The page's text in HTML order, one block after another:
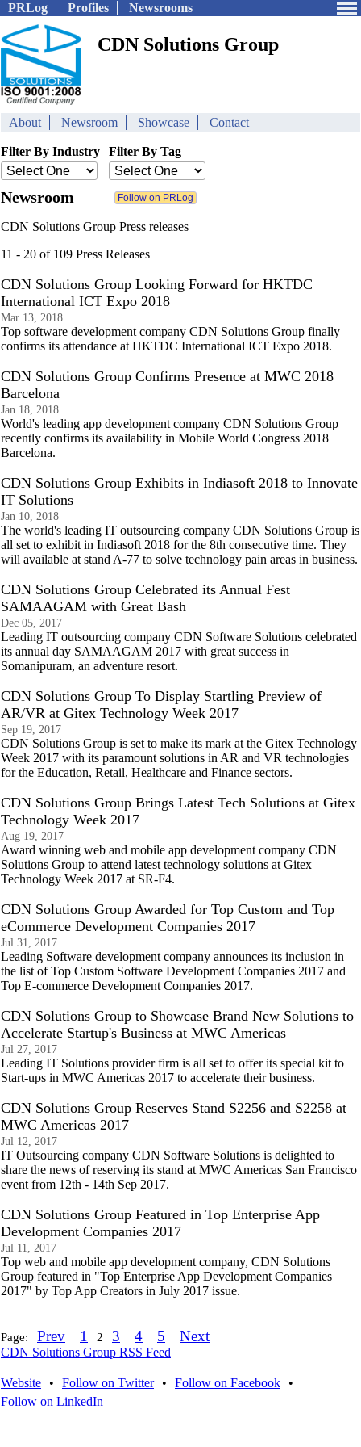
PRLog Profiles Newsrooms
CDN Solutions Group
About Newsroom Showcase Contact
Filter By Industry Filter By Tag
Newsroom
CDN Solutions Group Press releases
11 - 20 of 109 Press Releases
CDN Solutions Group Looking Forward for HKTDC
International ICT Expo 2018
Mar 13, 2018
Top software development company CDN Solutions Group finally
confirms its attendance at HKTDC International ICT Expo 2018.
CDN Solutions Group Confirms Presence at MWC 2018
Barcelona
Jan 18, 2018
World's leading app development company CDN Solutions Group
recently confirms its availability in Mobile World Congress 2018
Barcelona.
CDN Solutions Group Exhibits in Indiasoft 2018 to Innovate
IT Solutions
Jan 10, 2018
The world's leading IT outsourcing company CDN Solutions Group is
all set to exhibit in Indiasoft 2018 for the 8th consecutive time. They
will available at stand A-77 to solve technology pain areas in business.
CDN Solutions Group Celebrated its Annual Fest
SAMAAGAM with Great Bash
Dec 05, 2017
Leading IT outsourcing company CDN Software Solutions celebrated
its annual day SAMAAGAM 2017 with great success in
Somanipuram, an adventure resort.
CDN Solutions Group To Display Startling Preview of
AR/VR at Gitex Technology Week 2017
Sep 19, 2017
CDN Solutions Group is set to make its mark at the Gitex Technology
Week 2017 with its paramount solutions in AR and VR technologies
for the Education, Retail, Healthcare and Finance sectors.
CDN Solutions Group Brings Latest Tech Solutions at Gitex
Technology Week 2017
Aug 19, 2017
Award winning web and mobile app development company CDN
Solutions Group to attend latest technology solutions at Gitex
Technology Week 2017 at SR-F4.
CDN Solutions Group Awarded for Top Custom and Top
eCommerce Development Companies 2017
Jul 31, 2017
Leading Software development company announces its inclusion in
the list of Top Custom Software Development Companies 2017 and
Top E-commerce Development Companies 2017.
CDN Solutions Group to Showcase Brand New Solutions to
Accelerate Startup's Business at MWC Americas
Jul 27, 2017
Leading IT Solutions provider firm is all set to offer its special kit to
Start-ups in MWC Americas 2017 to accelerate their business.
CDN Solutions Group Reserves Stand S2256 and S2258 at
MWC Americas 2017
Jul 12, 2017
IT Outsourcing company CDN Software Solutions is delighted to
share the news of reserving its stand at MWC Americas San Francisco
event from 12th - 14th Sep 2017.
CDN Solutions Group Featured in Top Enterprise App
Development Companies 2017
Jul 11, 2017
Top web and mobile app development company, CDN Solutions
Group featured in "Top Enterprise App Development Companies
2017" by Top App Creators in July 2017 issue.
Page: Prev 1 2 3 4 5 Next
CDN Solutions Group RSS Feed
Website • Follow on Twitter • Follow on Facebook
•
Follow on LinkedIn